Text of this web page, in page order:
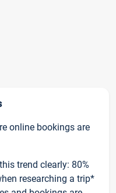
online bookings are
trend clearly: 80%
researching a trip*